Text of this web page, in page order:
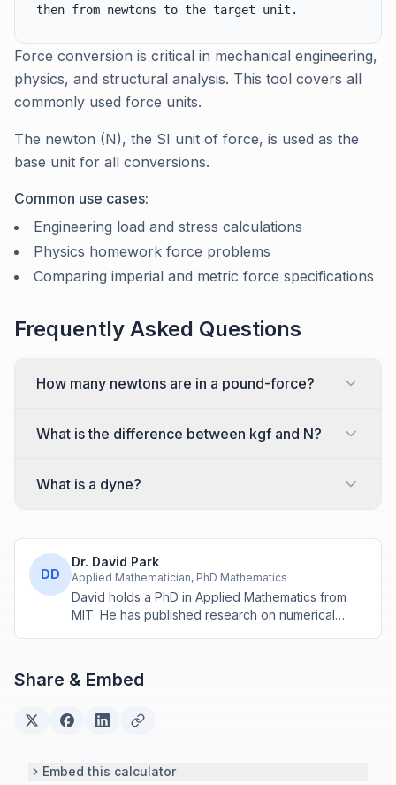
then from newtons to the target unit.
Force conversion is critical in mechanical engineering,
physics, and structural analysis. This tool covers all
commonly used force units.
The newton (N), the SI unit of force, is used as the
base unit for all conversions.
Common use cases:
Engineering load and stress calculations
Physics homework force problems
Comparing imperial and metric force specifications
Frequently Asked Questions
How many newtons are in a pound-force?
What is the difference between kgf and N?
What is a dyne?
DD
Dr. David Park
Applied Mathematician, PhD Mathematics
David holds a PhD in Applied Mathematics from
MIT. He has published research on numerical
Share & Embed
Embed this calculator